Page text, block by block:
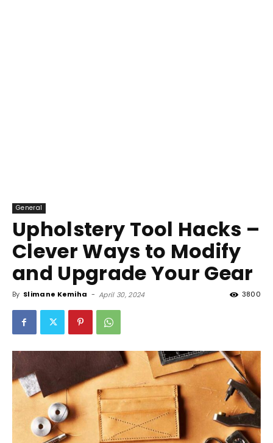
General
Upholstery Tool Hacks –
Clever Ways to Modify
and Upgrade Your Gear
By Slimane Kemiha - April 30, 2024 3800